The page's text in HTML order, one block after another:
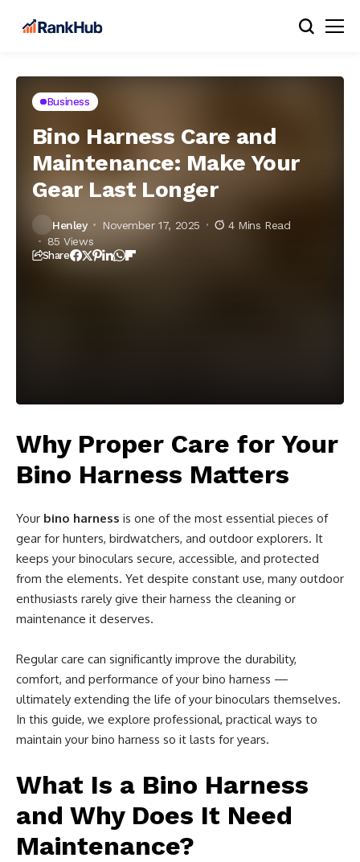
Business
Bino Harness Care and
Maintenance: Make Your
Gear Last Longer
Henley November 17, 2025
4 Mins Read
85 Views
Share
Why Proper Care for Your
Bino Harness Matters
Your bino harness is one of the most essential pieces of
gear for hunters, birdwatchers, and outdoor explorers. It
keeps your binoculars secure, accessible, and protected
from the elements. Yet despite constant use, many outdoor
enthusiasts rarely give their harness the cleaning or
maintenance it deserves.
Regular care can significantly improve the durability,
comfort, and performance of your bino harness —
ultimately extending the life of your binoculars themselves.
In this guide, we explore professional, practical ways to
maintain your bino harness so it lasts for years.
What Is a Bino Harness
and Why Does It Need
Maintenance?